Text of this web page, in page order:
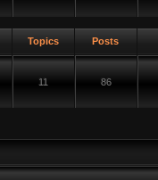
Topics Posts
11 86